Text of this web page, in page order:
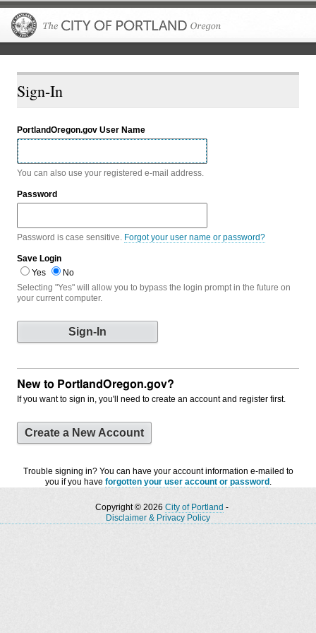
Sign-In
PortlandOregon.gov User Name
You can also use your registered e-mail address.
Password
Password is case sensitive. Forgot your user name or password?
Save Login
Yes
No
Selecting "Yes" will allow you to bypass the login prompt in the future on
your current computer.
New to PortlandOregon.gov?
If you want to sign in, you'll need to create an account and register first.
Create a New Account
Trouble signing in? You can have your account information e-mailed to
you if you have forgotten your user account or password .
Copyright © 2026 City of Portland -
Disclaimer & Privacy Policy